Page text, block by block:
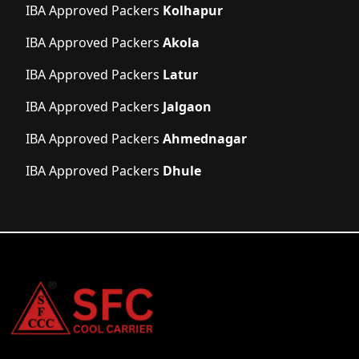
IBA Approved Packers Kolhapur
IBA Approved Packers Akola
IBA Approved Packers Latur
IBA Approved Packers Jalgaon
IBA Approved Packers Ahmednagar
IBA Approved Packers Dhule